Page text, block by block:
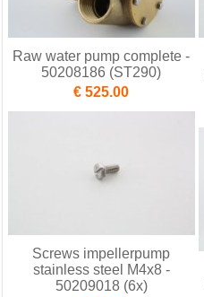
Raw water pump complete -
50208186 (ST290)
€ 525.00
Screws impellerpump
stainless steel M4x8 -
50209018 (6x)